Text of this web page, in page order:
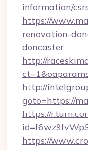
information/csrs
https://
renovation-
doncaster
http://
http://
goto=https://
https://
https://